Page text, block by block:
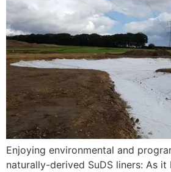
Enjoying environmental and
naturally-derived SuDS liners: As it